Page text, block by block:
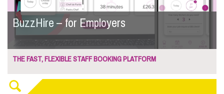
BuzzHire – for Employers
THE FAST, FLEXIBLE STAFF BOOKING PLATFORM